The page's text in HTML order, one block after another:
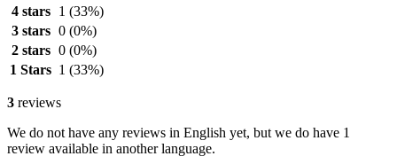
4 stars
1 (33%)
3 stars 0 (0%)
2 stars 0 (0%)
1 Stars 1 (33%)
3 reviews
We do not have any reviews in English yet, but we do have 1
review available in another language.